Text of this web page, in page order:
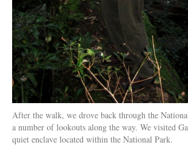
After the walk, we drove back through the
a number of lookouts along the way. We visited
quiet enclave located within the National Park.